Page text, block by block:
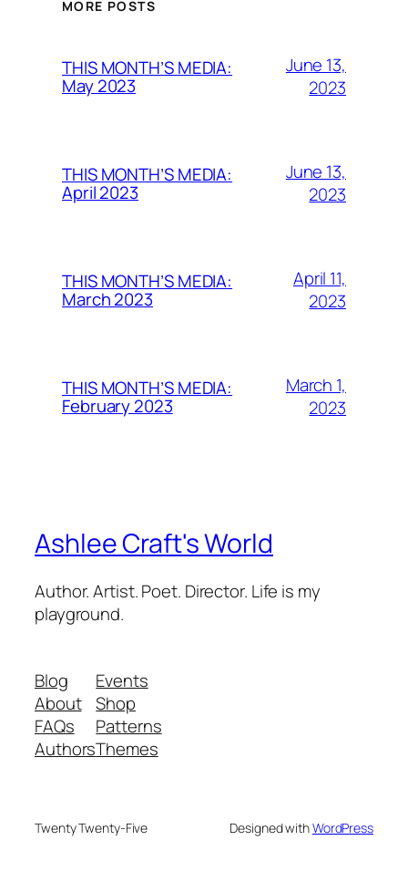
MORE POSTS
THIS MONTH’S MEDIA:
May 2023
June 13,
2023
THIS MONTH’S MEDIA:
April 2023
June 13,
2023
THIS MONTH’S MEDIA:
March 2023
April 11,
2023
THIS MONTH’S MEDIA:
February 2023
March 1,
2023
Ashlee Craft's World
Author. Artist. Poet. Director. Life is my
playground.
Blog
About
FAQs
Authors
Events
Shop
Patterns
Themes
Twenty Twenty-Five Designed withWordPress